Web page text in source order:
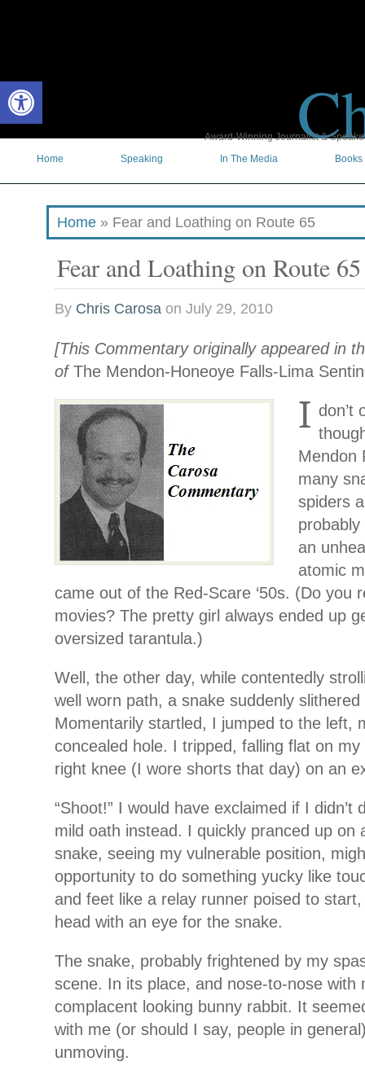
Open toolbar
Award-Winning Journalist &
Home
Speaking In The Media Books
Home » Fear and Loathing on Route 65
Fear and Loathing on Route 65
By Chris Carosa on July 29, 2010
[This Commentary originally appeared in
ofThe Mendon-Honeoye Falls-Lima
I don’t
Mendon
many
spiders
an
atomic
came out of the Red-Scare ‘50s. (Do you
movies? The pretty girl always ended up
oversized tarantula.)
Well, the other day, while contentedly
well worn path, a snake suddenly
Momentarily startled, I jumped to the left,
concealed hole. I tripped, falling flat on
right knee (I wore shorts that day) on an
“Shoot!” I would have exclaimed if I didn’t
mild oath instead. I quickly pranced up on
snake, seeing my vulnerable position,
opportunity to do something yucky like
and feet like a relay runner poised to
head with an eye for the snake.
The snake, probably frightened by my
scene. In its place, and nose-to-nose with
complacent looking bunny rabbit. It
with me (or should I say, people in
unmoving.